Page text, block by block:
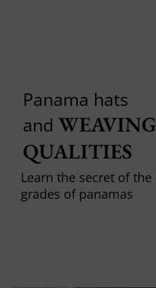
Panama hats
and WEAVING
QUALITIES
Learn the secret of
grades of panamas